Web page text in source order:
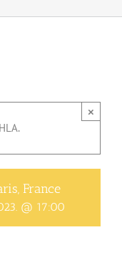
×
France
@ 17:00